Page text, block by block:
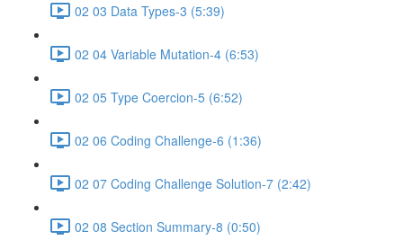
02 03 Data Types-3 (5:39)
02 04 Variable Mutation-4 (6:53)
02 05 Type Coercion-5 (6:52)
02 06 Coding Challenge-6 (1:36)
02 07 Coding Challenge Solution-7 (2:42)
02 08 Section Summary-8 (0:50)